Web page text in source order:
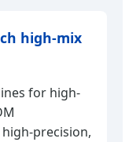
high-mix
for high-
precision,